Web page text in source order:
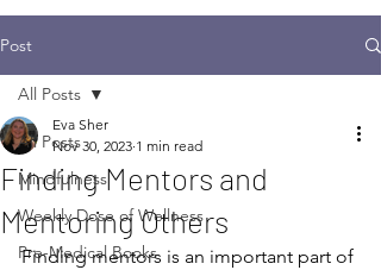
Post
All Posts
Mindfulness
Weekly Dose of Wellness
Pre-Medical Books
All Posts
Finding Mentors and
Mentoring Others
Eva Sher
Nov 30, 2023 1 min read
Finding mentors is an important part of